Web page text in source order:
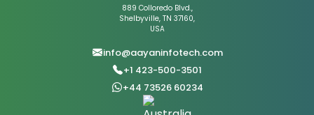
889 Colloredo Blvd.,
Shelbyville, TN 37160,
USA
info@aayaninfotech.com
+1 423-500-3501
+44 73526 60234